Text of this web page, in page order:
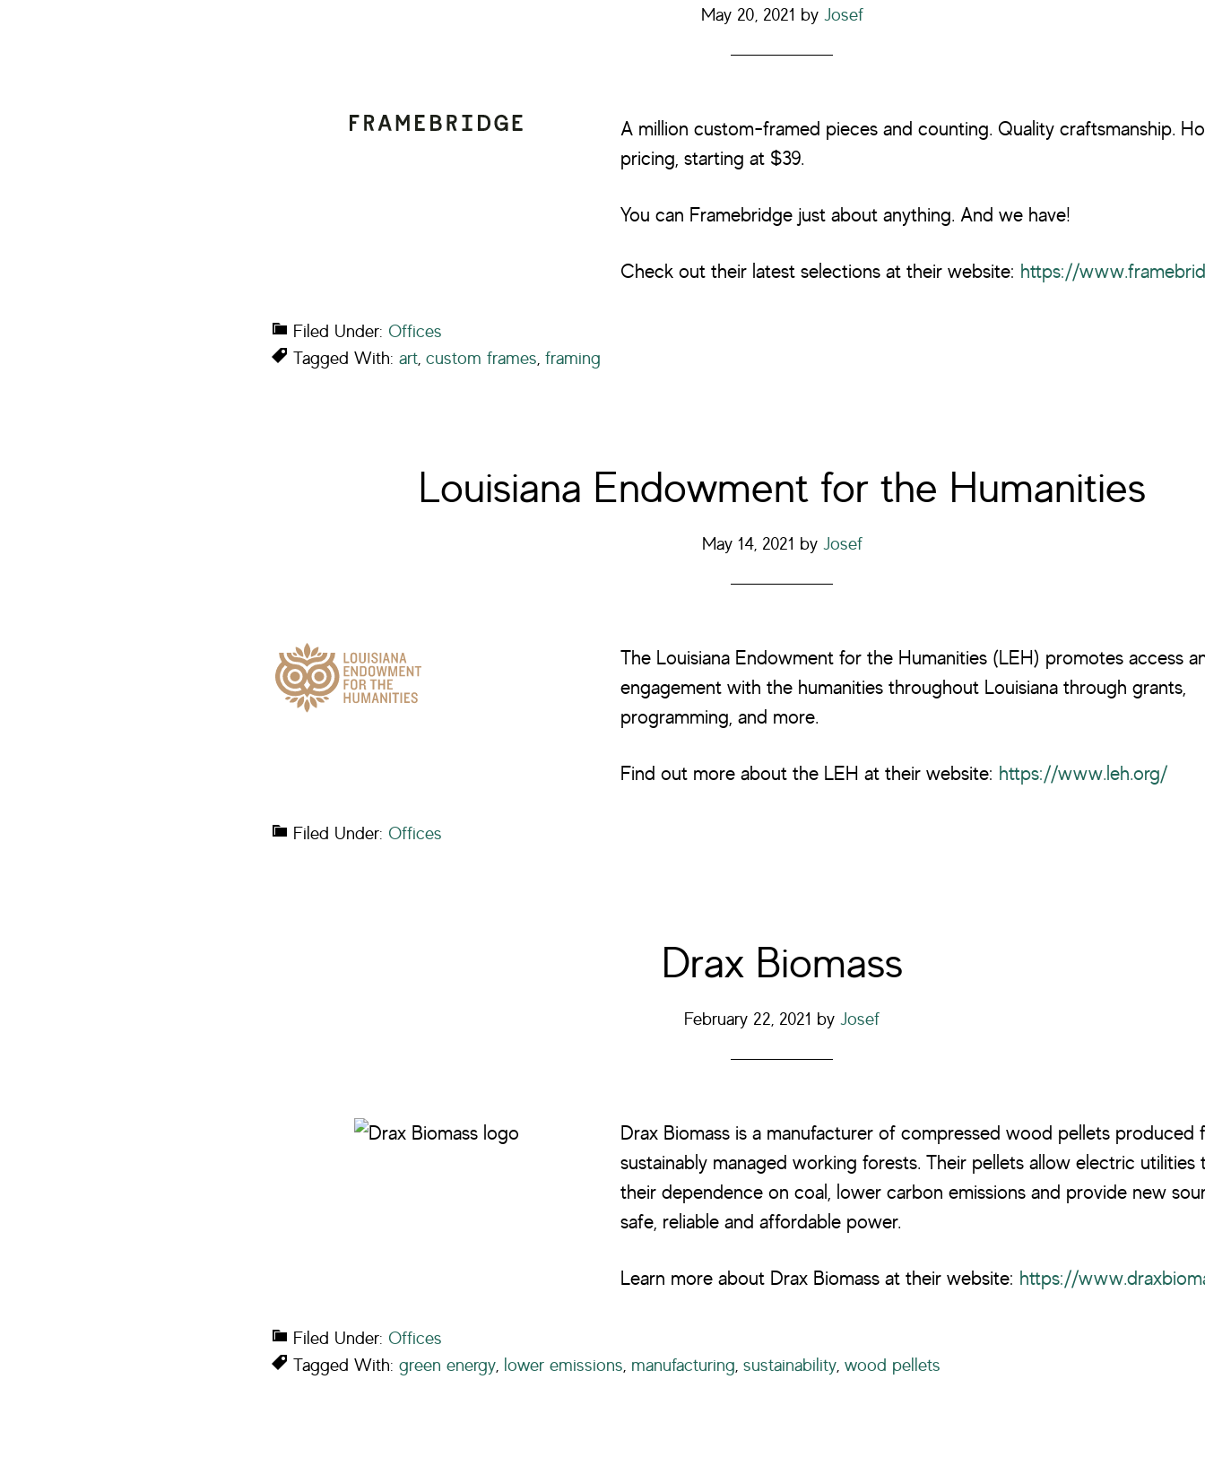
May 20, 2021 by Josef
A million custom-framed pieces and counting. Quality craftsmanship.
pricing, starting at $39.
You can Framebridge just about anything. And we have!
Check out their latest selections at their website: https://
Filed Under: Offices
Tagged With: art, custom frames, framing
Louisiana Endowment for the Humanities
May 14, 2021 by Josef
The Louisiana Endowment for the Humanities (LEH) promotes access
engagement with the humanities throughout Louisiana through grants,
programming, and more.
Find out more about the LEH at their website: https://www.leh.org/
Filed Under: Offices
Drax Biomass
February 22, 2021 by Josef
Drax Biomass is a manufacturer of compressed wood pellets produced
sustainably managed working forests. Their pellets allow electric utilities
their dependence on coal, lower carbon emissions and provide new
safe, reliable and affordable power.
Learn more about Drax Biomass at their website: https://
Filed Under: Offices
Tagged With: green energy, lower emissions, manufacturing, sustainability, wood pellets